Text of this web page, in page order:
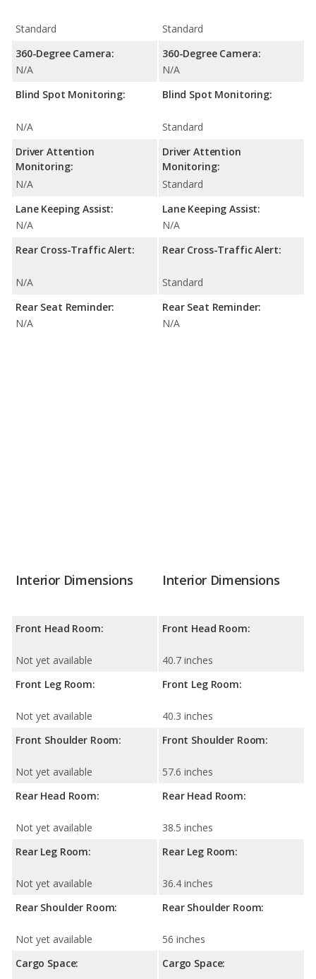
Standard
360-Degree Camera:
N/A
Blind Spot Monitoring:
N/A
Driver Attention
Monitoring:
N/A
Lane Keeping Assist:
N/A
Rear Cross-Traffic Alert:
N/A
Rear Seat Reminder:
N/A
Standard
360-Degree Camera:
N/A
Blind Spot Monitoring:
Standard
Driver Attention
Monitoring:
Standard
Lane Keeping Assist:
N/A
Rear Cross-Traffic Alert:
Standard
Rear Seat Reminder:
N/A
Interior Dimensions
Front Head Room:
Not yet available
Front Leg Room:
Not yet available
Front Shoulder Room:
Not yet available
Rear Head Room:
Not yet available
Rear Leg Room:
Not yet available
Rear Shoulder Room:
Not yet available
Cargo Space:
Interior Dimensions
Front Head Room:
40.7 inches
Front Leg Room:
40.3 inches
Front Shoulder Room:
57.6 inches
Rear Head Room:
38.5 inches
Rear Leg Room:
36.4 inches
Rear Shoulder Room:
56 inches
Cargo Space: